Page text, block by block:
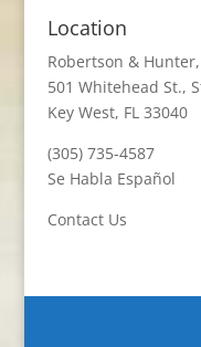
Location
Robertson & Hunter,
501 Whitehead St.,
Key West, FL 33040
(305) 735-4587
Se Habla Español
Contact Us